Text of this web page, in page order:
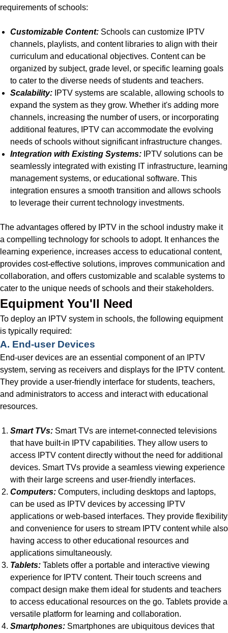
requirements of schools:
Customizable Content: Schools can customize IPTV
channels, playlists, and content libraries to align with their
curriculum and educational objectives. Content can be
organized by subject, grade level, or specific learning goals
to cater to the diverse needs of students and teachers.
Scalability: IPTV systems are scalable, allowing schools to
expand the system as they grow. Whether it's adding more
channels, increasing the number of users, or incorporating
additional features, IPTV can accommodate the evolving
needs of schools without significant infrastructure changes.
Integration with Existing Systems: IPTV solutions can be
seamlessly integrated with existing IT infrastructure, learning
management systems, or educational software. This
integration ensures a smooth transition and allows schools
to leverage their current technology investments.
The advantages offered by IPTV in the school industry make it
a compelling technology for schools to adopt. It enhances the
learning experience, increases access to educational content,
provides cost-effective solutions, improves communication and
collaboration, and offers customizable and scalable systems to
cater to the unique needs of schools and their stakeholders.
Equipment You'll Need
To deploy an IPTV system in schools, the following equipment
is typically required:
A. End-user Devices
End-user devices are an essential component of an IPTV
system, serving as receivers and displays for the IPTV content.
They provide a user-friendly interface for students, teachers,
and administrators to access and interact with educational
resources.
Smart TVs: Smart TVs are internet-connected televisions
that have built-in IPTV capabilities. They allow users to
access IPTV content directly without the need for additional
devices. Smart TVs provide a seamless viewing experience
with their large screens and user-friendly interfaces.
Computers: Computers, including desktops and laptops,
can be used as IPTV devices by accessing IPTV
applications or web-based interfaces. They provide flexibility
and convenience for users to stream IPTV content while also
having access to other educational resources and
applications simultaneously.
Tablets: Tablets offer a portable and interactive viewing
experience for IPTV content. Their touch screens and
compact design make them ideal for students and teachers
to access educational resources on the go. Tablets provide a
versatile platform for learning and collaboration.
Smartphones: Smartphones are ubiquitous devices that